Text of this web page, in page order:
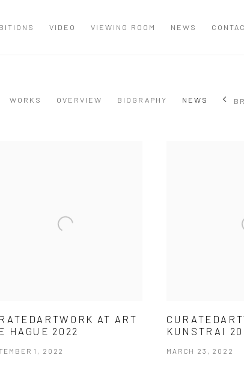
VIDEO VIEWING ROOM NEWS
WORKS OVERVIEW BIOGRAPHY NEWS
AT ART
HAGUE 2022
1, 2022
KUNSTRAI
MARCH 23, 2022